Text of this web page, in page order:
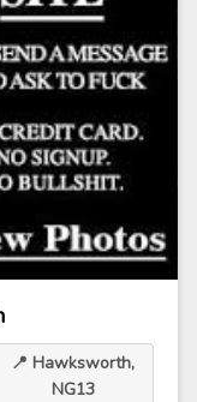
📍 Hawksworth,
NG13